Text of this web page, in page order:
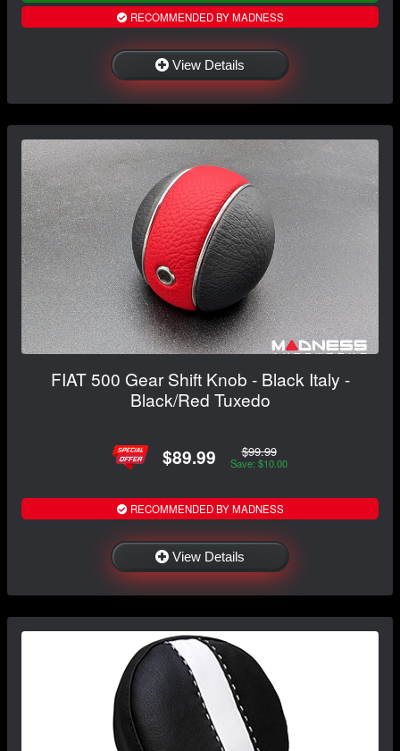
RECOMMENDED BY MADNESS
View Details
FIAT 500 Gear Shift Knob - Black Italy -
Black/Red Tuxedo
$89.99 $99.99
Save: $10.00
RECOMMENDED BY MADNESS
View Details